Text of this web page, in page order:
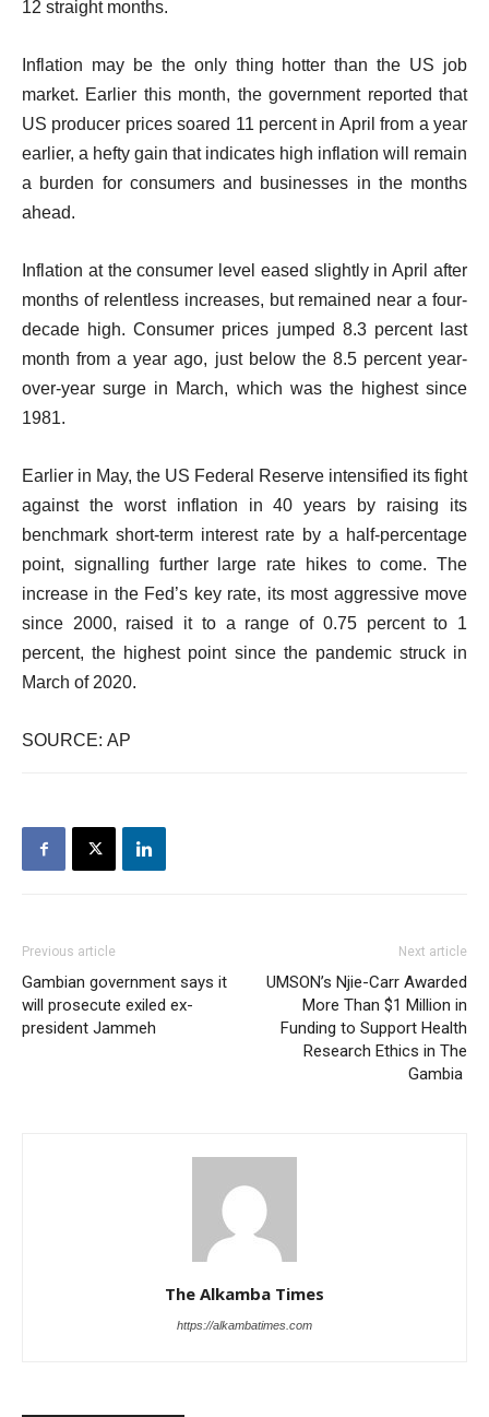
12 straight months.
Inflation may be the only thing hotter than the US job
market. Earlier this month, the government reported that
US producer prices soared 11 percent in April from a year
earlier, a hefty gain that indicates high inflation will remain
a burden for consumers and businesses in the months
ahead.
Inflation at the consumer level eased slightly in April after
months of relentless increases, but remained near a four-
decade high. Consumer prices jumped 8.3 percent last
month from a year ago, just below the 8.5 percent year-
over-year surge in March, which was the highest since
1981.
Earlier in May, the US Federal Reserve intensified its fight
against the worst inflation in 40 years by raising its
benchmark short-term interest rate by a half-percentage
point, signalling further large rate hikes to come. The
increase in the Fed’s key rate, its most aggressive move
since 2000, raised it to a range of 0.75 percent to 1
percent, the highest point since the pandemic struck in
March of 2020.
SOURCE: AP
Previous article
Gambian government says it
will prosecute exiled ex-
president Jammeh
Next article
UMSON’s Njie-Carr Awarded
More Than $1 Million in
Funding to Support Health
Research Ethics in The
Gambia
The Alkamba Times
https://alkambatimes.com